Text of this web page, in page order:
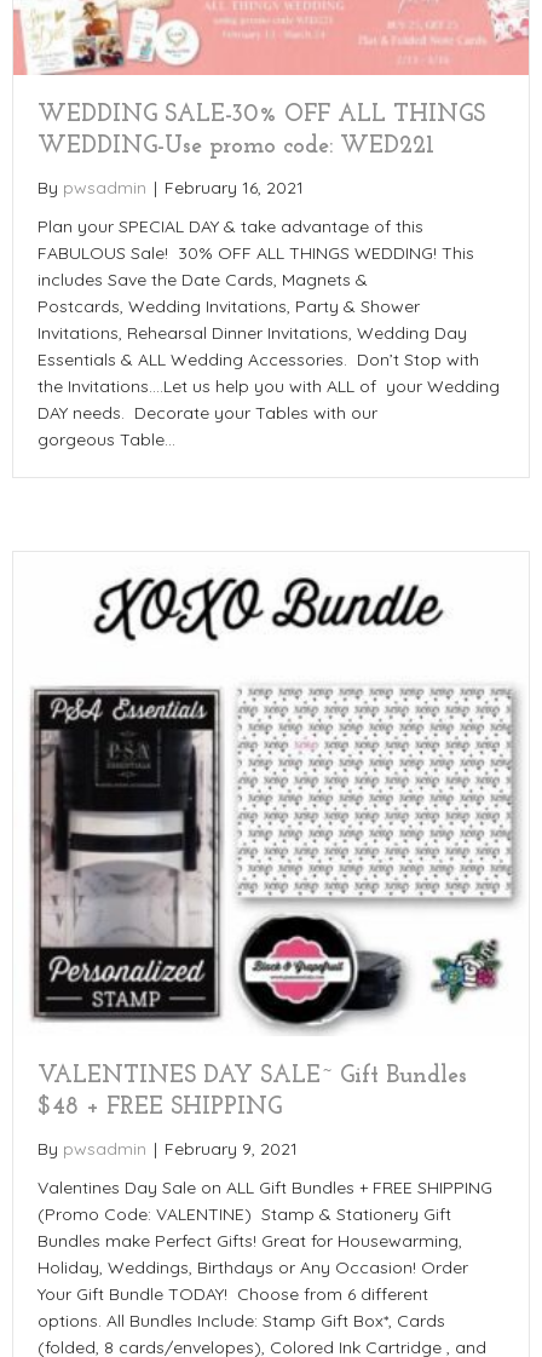
WEDDING SALE-30% OFF ALL THINGS
WEDDING-Use promo code: WED221
By pwsadmin | February 16, 2021
Plan your SPECIAL DAY & take advantage of this
FABULOUS Sale! 30% OFF ALL THINGS WEDDING! This
includes Save the Date Cards, Magnets &
Postcards, Wedding Invitations, Party & Shower
Invitations, Rehearsal Dinner Invitations, Wedding Day
Essentials & ALL Wedding Accessories. Don’t Stop with
the Invitations….Let us help you with ALL of your Wedding
DAY needs. Decorate your Tables with our
gorgeous Table…
VALENTINES DAY SALE~ Gift Bundles
$48 + FREE SHIPPING
By pwsadmin | February 9, 2021
Valentines Day Sale on ALL Gift Bundles + FREE SHIPPING
(Promo Code: VALENTINE) Stamp & Stationery Gift
Bundles make Perfect Gifts! Great for Housewarming,
Holiday, Weddings, Birthdays or Any Occasion! Order
Your Gift Bundle TODAY! Choose from 6 different
options. All Bundles Include: Stamp Gift Box*, Cards
(folded, 8 cards/envelopes), Colored Ink Cartridge , and